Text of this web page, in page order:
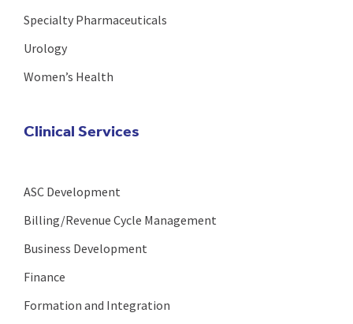
Specialty Pharmaceuticals
Urology
Women’s Health
Clinical Services
ASC Development
Billing/Revenue Cycle Management
Business Development
Finance
Formation and Integration